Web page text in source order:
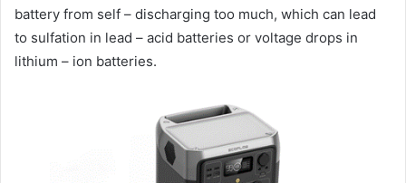
battery from self – discharging too much, which can lead
to sulfation in lead – acid batteries or voltage drops in
lithium – ion batteries.